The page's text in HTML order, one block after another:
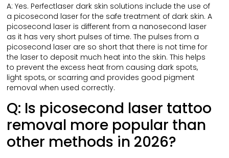
A: Yes. Perfectlaser dark skin solutions include the use of
a picosecond laser for the safe treatment of dark skin. A
picosecond laser is different from a nanosecond laser
as it has very short pulses of time. The pulses from a
picosecond laser are so short that there is not time for
the laser to deposit much heat into the skin. This helps
to prevent the excess heat from causing dark spots,
light spots, or scarring and provides good pigment
removal when used correctly.
Q: Is picosecond laser tattoo
removal more popular than
other methods in 2026?